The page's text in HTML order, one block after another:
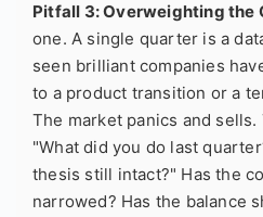
Pitfall 3: Overweighting the
one. A single quarter is a
seen brilliant companies
to a product transition or a
The market panics and
"What did you do last
thesis still intact?" Has the
narrowed? Has the balance